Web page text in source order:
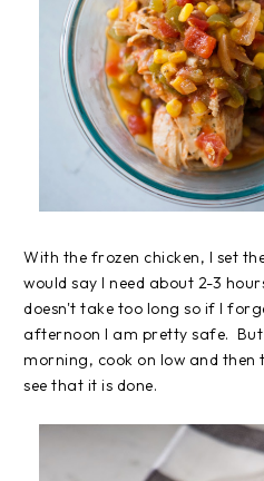
With the frozen chicken, I set
would say I need about 2-3
doesn't take too long so if I
afternoon I am pretty safe.
morning, cook on low and then
see that it is done.